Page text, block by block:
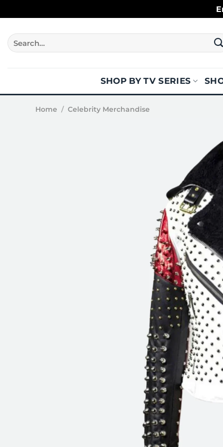
to
content
Search
for:
SHOP BY TV SERIES
Home / Celebrity Merchandise